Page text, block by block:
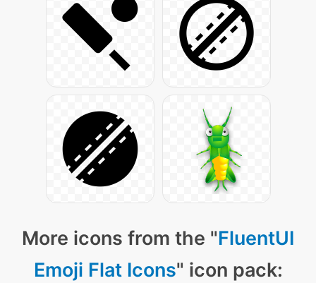
More icons from the "FluentUI
Emoji Flat Icons" icon pack: